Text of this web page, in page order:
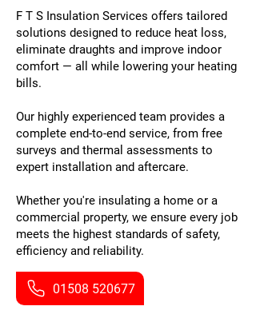
F T S Insulation Services offers tailored
solutions designed to reduce heat loss,
eliminate draughts and improve indoor
comfort — all while lowering your heating
bills.
Our highly experienced team provides a
complete end-to-end service, from free
surveys and thermal assessments to
expert installation and aftercare.
Whether you're insulating a home or a
commercial property, we ensure every job
meets the highest standards of safety,
efficiency and reliability.
01508 520677